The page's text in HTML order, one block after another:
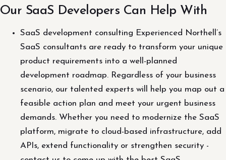
Our SaaS Developers Can Help With
SaaS development consulting Experienced Northell’s
SaaS consultants are ready to transform your unique
product requirements into a well-planned
development roadmap. Regardless of your business
scenario, our talented experts will help you map out a
feasible action plan and meet your urgent business
demands. Whether you need to modernize the SaaS
platform, migrate to cloud-based infrastructure, add
APIs, extend functionality or strengthen security -